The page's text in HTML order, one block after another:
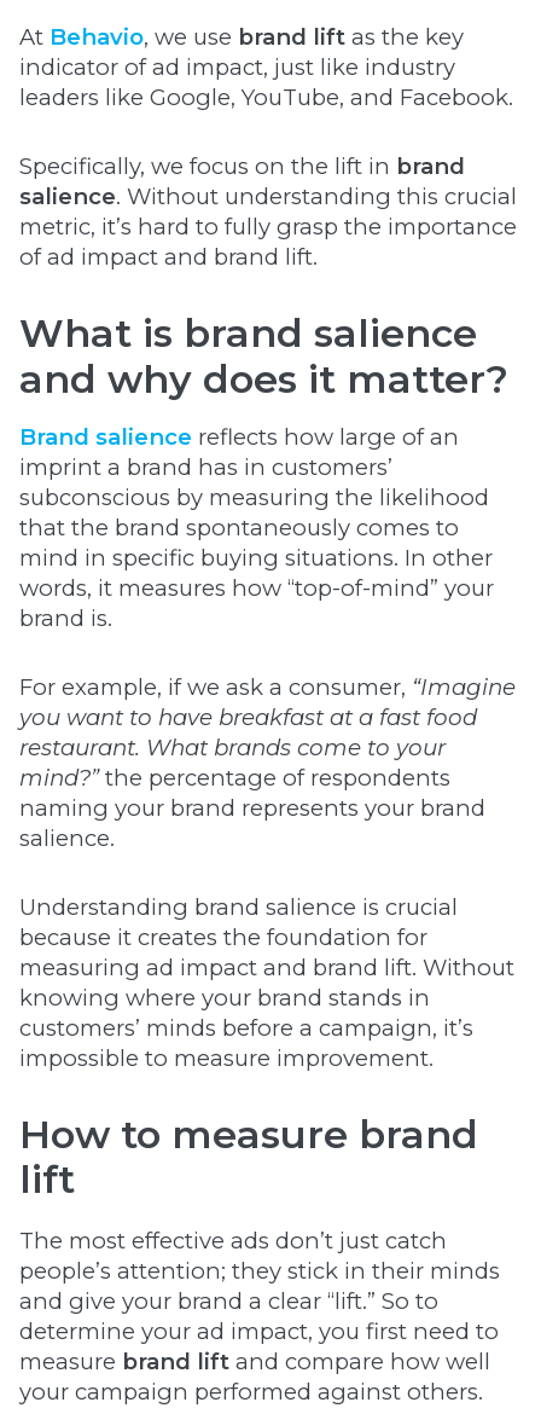
At Behavio, we use brand lift as the key
indicator of ad impact, just like industry
leaders like Google, YouTube, and Facebook.
Specifically, we focus on the lift in brand
salience. Without understanding this crucial
metric, it’s hard to fully grasp the importance
of ad impact and brand lift.
What is brand salience
and why does it matter?
Brand salience reflects how large of an
imprint a brand has in customers’
subconscious by measuring the likelihood
that the brand spontaneously comes to
mind in specific buying situations. In other
words, it measures how “top-of-mind” your
brand is.
For example, if we ask a consumer, “Imagine
you want to have breakfast at a fast food
restaurant. What brands come to your
mind?”the percentage of respondents
naming your brand represents your brand
salience.
Understanding brand salience is crucial
because it creates the foundation for
measuring ad impact and brand lift. Without
knowing where your brand stands in
customers’ minds before a campaign, it’s
impossible to measure improvement.
How to measure brand
lift
The most effective ads don’t just catch
people’s attention; they stick in their minds
and give your brand a clear “lift.” So to
determine your ad impact, you first need to
measure brand lift and compare how well
your campaign performed against others.